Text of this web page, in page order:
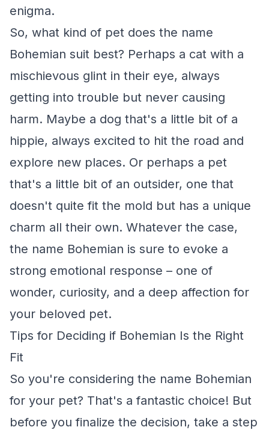
enigma.
So, what kind of pet does the name
Bohemian suit best? Perhaps a cat with a
mischievous glint in their eye, always
getting into trouble but never causing
harm. Maybe a dog that's a little bit of a
hippie, always excited to hit the road and
explore new places. Or perhaps a pet
that's a little bit of an outsider, one that
doesn't quite fit the mold but has a unique
charm all their own. Whatever the case,
the name Bohemian is sure to evoke a
strong emotional response – one of
wonder, curiosity, and a deep affection for
your beloved pet.
Tips for Deciding if Bohemian Is the Right
Fit
So you're considering the name Bohemian
for your pet? That's a fantastic choice! But
before you finalize the decision, take a step